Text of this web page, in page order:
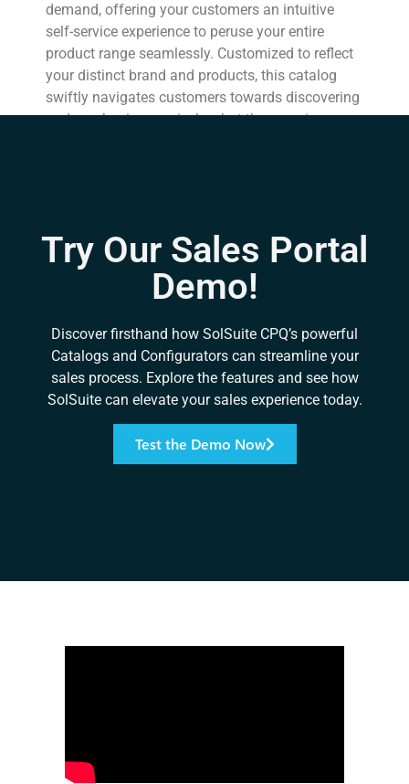
demand, offering your customers an intuitive
self-service experience to peruse your entire
product range seamlessly. Customized to reflect
your distinct brand and products, this catalog
swiftly navigates customers towards discovering
and purchasing precisely what they require.
Try Our Sales Portal
Demo!
Discover firsthand how SolSuite CPQ’s powerful
Catalogs and Configurators can streamline your
sales process. Explore the features and see how
SolSuite can elevate your sales experience today.
Test the Demo Now